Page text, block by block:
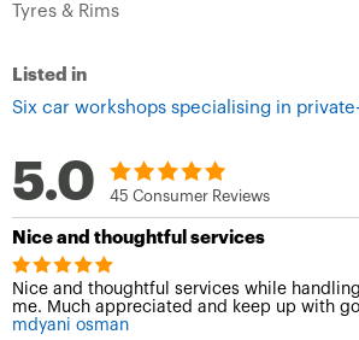
Tyres & Rims
Listed in
Six car workshops specialising in
5.0 45 Consumer Reviews
Nice and thoughtful services
Nice and thoughtful services while
me. Much appreciated and keep up with
mdyani osman